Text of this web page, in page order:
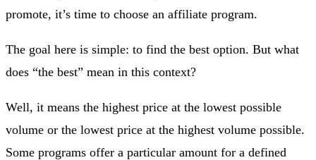
promote, it’s time to choose an affiliate program.
The goal here is simple: to find the best option. But what
does “the best” mean in this context?
Well, it means the highest price at the lowest possible
volume or the lowest price at the highest volume possible.
Some programs offer a particular amount for a defined